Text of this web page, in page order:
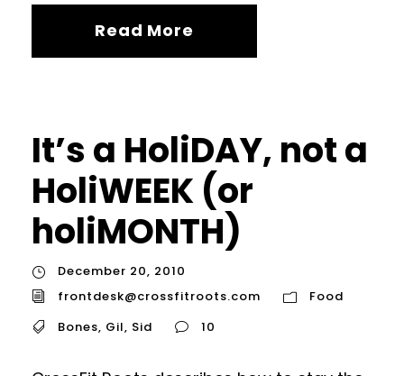
Read More
It’s a HoliDAY, not a
HoliWEEK (or
holiMONTH)
December 20, 2010
frontdesk@crossfitroots.com
Food
Bones, Gil, Sid 10